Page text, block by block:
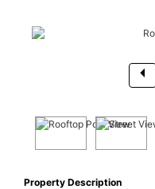
Property Description